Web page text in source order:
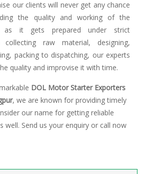
our clients will never get any chance
the quality and working of the
as it gets prepared under strict
collecting raw material, designing,
packing to dispatching, our experts
quality and improvise it with time.
DOL Motor Starter Exporters
, we are known for providing timely
our name for getting reliable
well. Send us your enquiry or call now